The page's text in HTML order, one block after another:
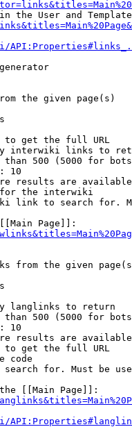
the User and
the given page(s)
to get the full URL
interwiki links to
500 (5000 for
10
results are
the interwiki
link to search for.
Page]]:
from the given
langlinks to return
500 (5000 for
10
results are
to get the full URL
code
for. Must be
[[Main Page]]: